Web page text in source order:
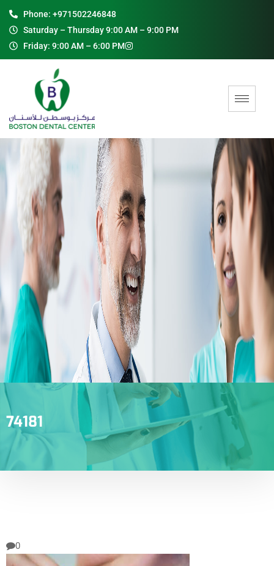
Phone: +971502246848
Saturday – Thursday 9:00 AM – 9:00 PM
Friday: 9:00 AM – 6:00 PM
74181
0